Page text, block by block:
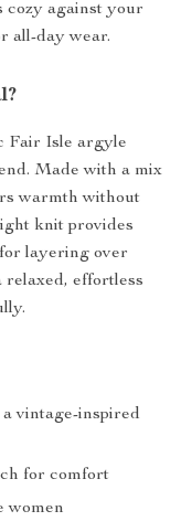
cozy against your
all-day wear.
Fair Isle argyle
Made with a mix
warmth without
knit provides
layering over
relaxed, effortless
vintage-inspired
for comfort
women